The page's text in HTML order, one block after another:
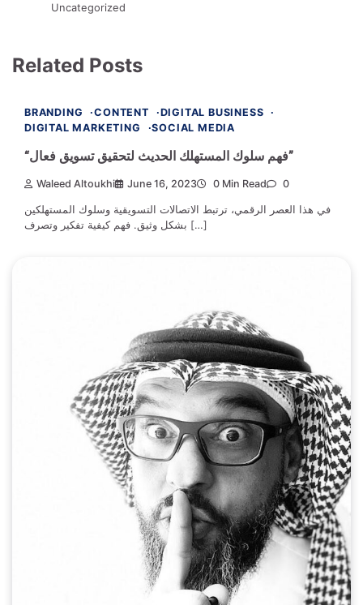
Uncategorized
Related Posts
BRANDING CONTENT
DIGITAL BUSINESS
DIGITAL MARKETING
SOCIAL MEDIA
“فهم سلوك المستهلك الحديث لتحقيق تسويق فعال”
Waleed Altoukhi June 16, 2023 0 Min Read 0
في هذا العصر الرقمي، ترتبط الاتصالات التسويقية وسلوك المستهلكين
بشكل وثيق. فهم كيفية تفكير وتصرف […]